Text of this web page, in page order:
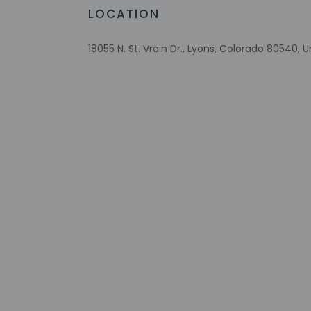
LOCATION
18055 N. St. Vrain Dr., Lyons, Colorado 80540,